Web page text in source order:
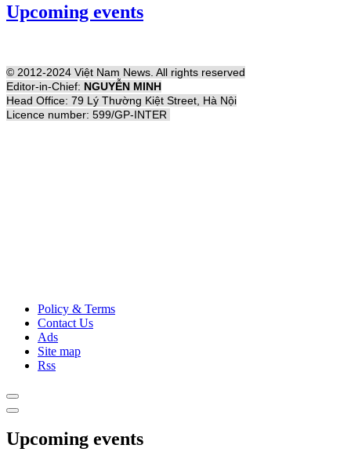
Upcoming events
© 2012-2024 Việt Nam News. All rights reserved
Editor-in-Chief: NGUYỄN MINH
Head Office: 79 Lý Thường Kiệt Street, Hà Nội
Licence number: 599/GP-INTER
Policy & Terms
Contact Us
Ads
Site map
Rss
Upcoming events